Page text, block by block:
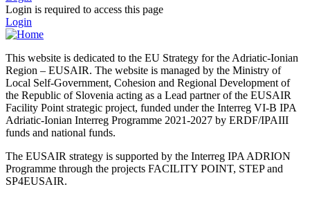
Login is required to access this page
Login
This website is dedicated to the EU Strategy for the Adriatic-Ionian
Region – EUSAIR. The website is managed by the Ministry of
Local Self-Government, Cohesion and Regional Development of
the Republic of Slovenia acting as a Lead partner of the EUSAIR
Facility Point strategic project, funded under the Interreg VI-B IPA
Adriatic-Ionian Interreg Programme 2021-2027 by ERDF/IPAIII
funds and national funds.
The EUSAIR strategy is supported by the Interreg IPA ADRION
Programme through the projects FACILITY POINT, STEP and
SP4EUSAIR.